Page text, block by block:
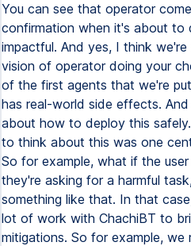
You can see that operator
confirmation when it's about to
impactful. And yes, I think
vision of operator doing your
of the first agents that we're
has real-world side effects.
about how to deploy this
to think about this was one
So for example, what if the
they're asking for a harmful
something like that. In that
lot of work with ChachiBT to
mitigations. So for example, we